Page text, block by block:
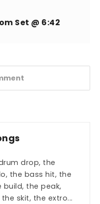
Set @ 6:42
drop, the
the bass hit, the
build, the peak,
skit, the extro...